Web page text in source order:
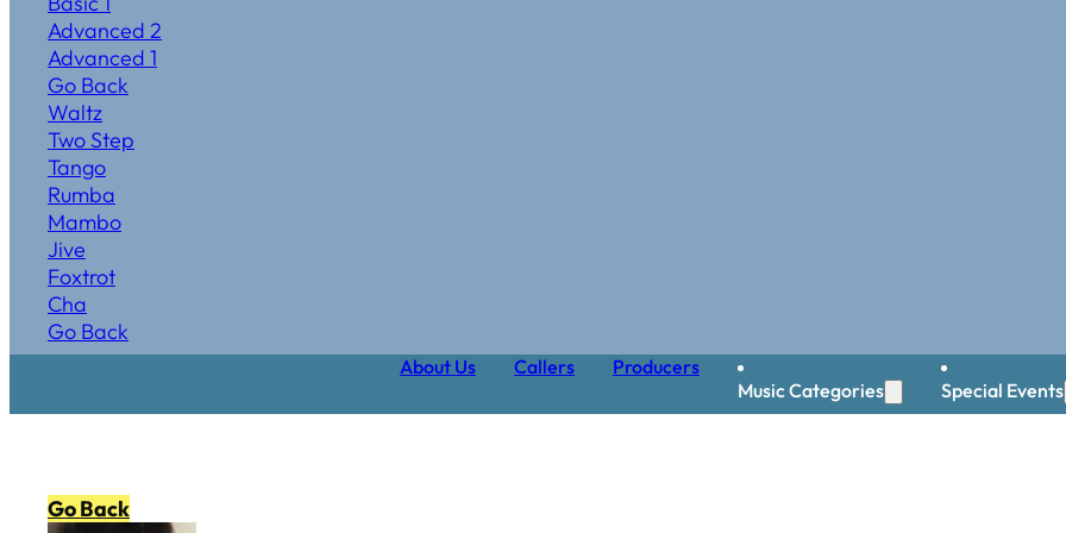
Advanced 2
Advanced 1
Go Back
Waltz
Two Step
Tango
Rumba
Mambo
Jive
Foxtrot
Cha
Go Back
About Us Callers
Producers
Music Categories
Special Events
Go Back